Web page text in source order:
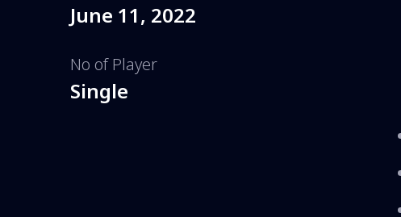
June 11, 2022
No of Player
Single